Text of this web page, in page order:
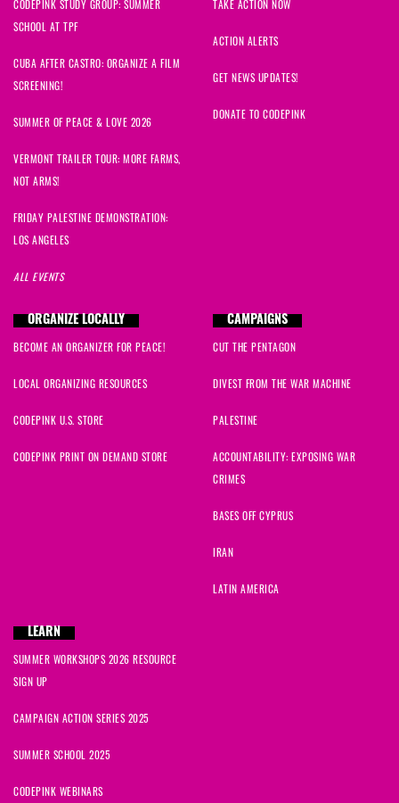
CODEPINK STUDY GROUP: SUMMER
SCHOOL AT TPF
CUBA AFTER CASTRO: ORGANIZE A FILM
SCREENING!
SUMMER OF PEACE & LOVE 2026
VERMONT TRAILER TOUR: MORE FARMS,
NOT ARMS!
FRIDAY PALESTINE DEMONSTRATION:
LOS ANGELES
ALL EVENTS
TAKE ACTION NOW
ACTION ALERTS
GET NEWS UPDATES!
DONATE TO CODEPINK
ORGANIZE LOCALLY
BECOME AN ORGANIZER FOR PEACE!
LOCAL ORGANIZING RESOURCES
CODEPINK U.S. STORE
CODEPINK PRINT ON DEMAND STORE
CAMPAIGNS
CUT THE PENTAGON
DIVEST FROM THE WAR MACHINE
PALESTINE
ACCOUNTABILITY: EXPOSING WAR
CRIMES
BASES OFF CYPRUS
IRAN
LATIN AMERICA
LEARN
SUMMER WORKSHOPS 2026 RESOURCE
SIGN UP
CAMPAIGN ACTION SERIES 2025
SUMMER SCHOOL 2025
CODEPINK WEBINARS